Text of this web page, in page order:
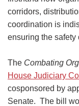
corridors,
coordination is
ensuring the safety
The Combating
House Judiciary
cosponsored by
Senate. The bill